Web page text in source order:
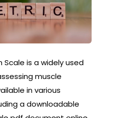
Scale is a widely used
muscle
in various
a downloadable